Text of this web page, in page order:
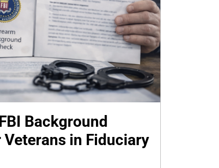
Background
in Fiduciary